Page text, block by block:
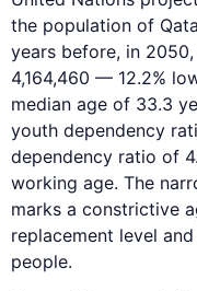
the population of
years before, in
4,164,460 — 12.2%
median age of 33.3
youth dependency
dependency ratio of
working age. The
marks a constrictive
replacement level
people.